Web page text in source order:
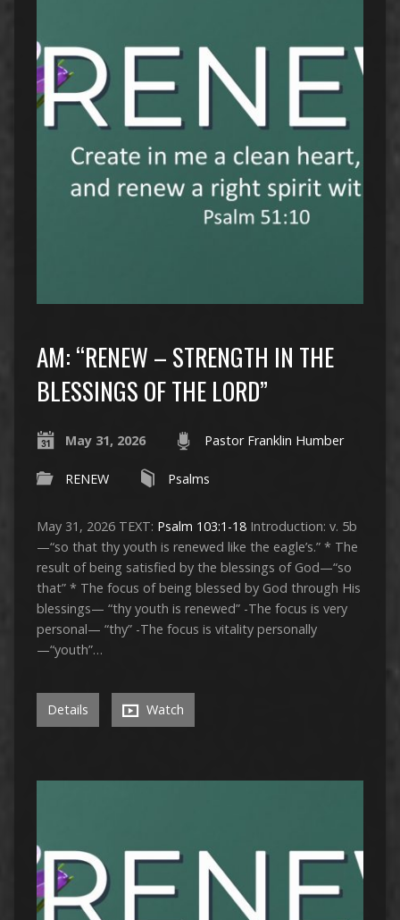
AM: “RENEW – STRENGTH IN THE
BLESSINGS OF THE LORD”
May 31, 2026 Pastor Franklin Humber
RENEW Psalms
May 31, 2026 TEXT: Psalm 103:1-18Introduction: v. 5b
—“so that thy youth is renewed like the eagle’s.” * The
result of being satisfied by the blessings of God—“so
that” * The focus of being blessed by God through His
blessings— “thy youth is renewed” -The focus is very
personal— “thy” -The focus is vitality personally
—“youth”…
Details Watch